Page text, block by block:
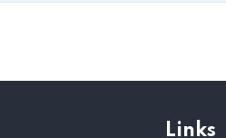
Links